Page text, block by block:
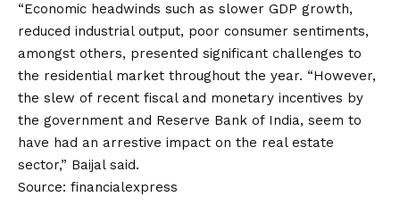
“Economic headwinds such as slower GDP growth,
reduced industrial output, poor consumer sentiments,
amongst others, presented significant challenges to
the residential market throughout the year. “However,
the slew of recent fiscal and monetary incentives by
the government and Reserve Bank of India, seem to
have had an arrestive impact on the real estate
sector,” Baijal said.
Source: financialexpress